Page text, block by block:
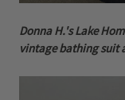
Donna H.'s Lake
vintage bathing suit